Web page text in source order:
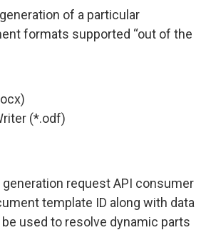
of a particular
formats supported “out of the
(*.odf)
request API consumer
template ID along with data
used to resolve dynamic parts